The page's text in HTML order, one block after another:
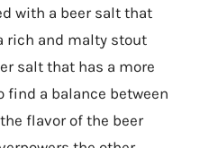
with a beer salt that
rich and malty stout
salt that has a more
find a balance between
flavor of the beer